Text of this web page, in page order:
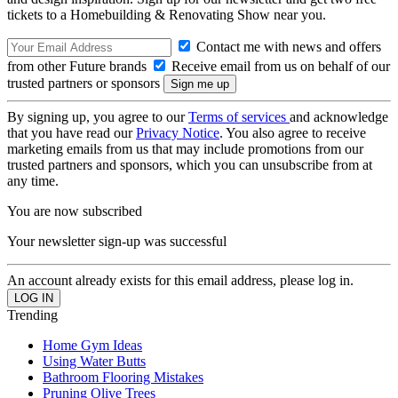
tickets to a Homebuilding & Renovating Show near you.
Contact me with news and offers
from other Future brands
Receive email from us on behalf of our
trusted partners or sponsors
By signing up, you agree to ourTerms of services and acknowledge
that you have read ourPrivacy Notice. You also agree to receive
marketing emails from us that may include promotions from our
trusted partners and sponsors, which you can unsubscribe from at
any time.
You are now subscribed
Your newsletter sign-up was successful
An account already exists for this email address, please log in.
Trending
Home Gym Ideas
Using Water Butts
Bathroom Flooring Mistakes
Pruning Olive Trees